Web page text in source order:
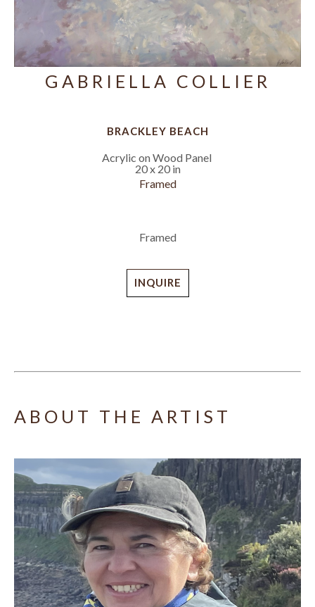
GABRIELLA COLLIER
BRACKLEY BEACH
Acrylic on Wood Panel
20 x 20 in
Framed
Framed
INQUIRE
ABOUT THE ARTIST